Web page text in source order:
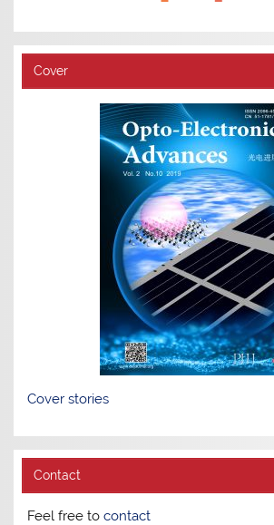
Cover
Cover stories
Contact
Feel free tocontact